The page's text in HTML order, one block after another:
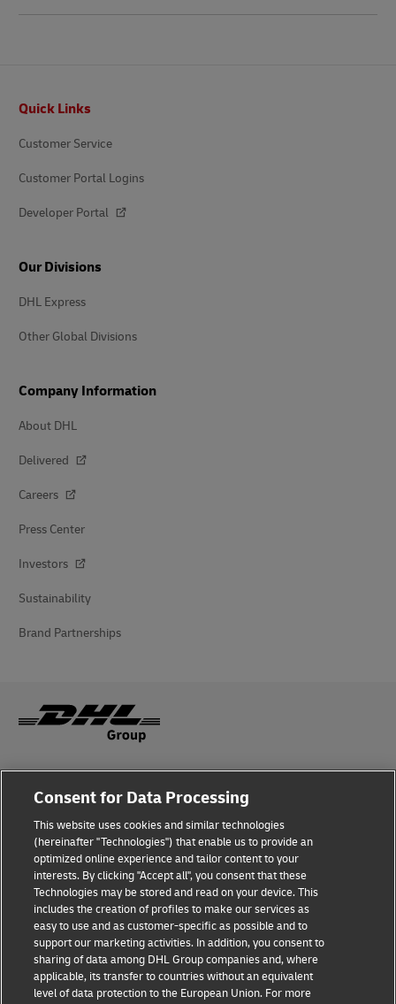
Quick Links
Customer Service
Customer Portal Logins
Developer Portal
Our Divisions
DHL Express
Other Global Divisions
Company Information
About DHL
Delivered
Careers
Press Center
Investors
Sustainability
Brand Partnerships
Fraud Awareness
Terms of Use
Privacy Notice
Additional Information
Cookie Settings
Follow Us
Consent for Data Processing
This website uses cookies and similar technologies
(hereinafter "Technologies") that enable us to provide an
optimized online experience and tailor content to your
interests. By clicking "Accept all", you consent that these
Technologies may be stored and read on your device. This
includes the creation of profiles to make our services as
easy to use and as customer-specific as possible and to
support our marketing activities. In addition, you consent to
sharing of data among DHL Group companies and, where
applicable, its transfer to countries without an equivalent
level of data protection to the European Union. For more